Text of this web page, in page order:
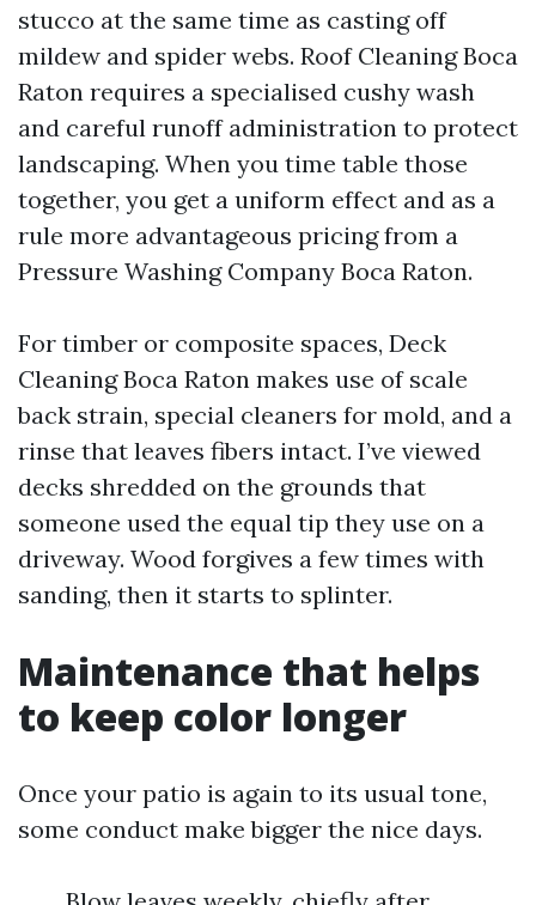
stucco at the same time as casting off
mildew and spider webs. Roof Cleaning Boca
Raton requires a specialised cushy wash
and careful runoff administration to protect
landscaping. When you time table those
together, you get a uniform effect and as a
rule more advantageous pricing from a
Pressure Washing Company Boca Raton.
For timber or composite spaces, Deck
Cleaning Boca Raton makes use of scale
back strain, special cleaners for mold, and a
rinse that leaves fibers intact. I’ve viewed
decks shredded on the grounds that
someone used the equal tip they use on a
driveway. Wood forgives a few times with
sanding, then it starts to splinter.
Maintenance that helps
to keep color longer
Once your patio is again to its usual tone,
some conduct make bigger the nice days.